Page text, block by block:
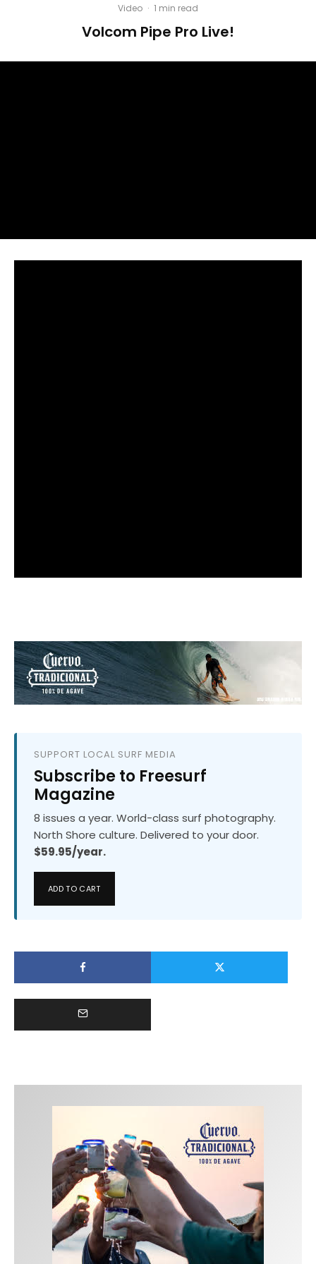
Video · 1 min read
Volcom Pipe Pro Live!
SUPPORT LOCAL SURF MEDIA
Subscribe to Freesurf
Magazine
8 issues a year. World-class surf photography.
North Shore culture. Delivered to your door.
$59.95/year.
ADD TO CART